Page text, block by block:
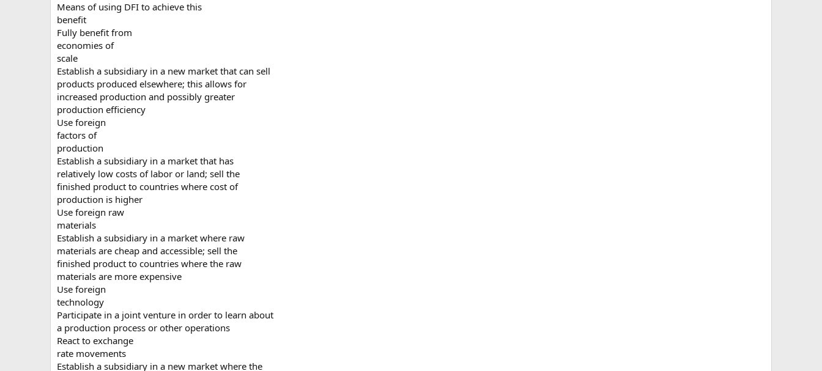
Means of using DFI to achieve this
benefit
Fully benefit from
economies of
scale
Establish a subsidiary in a new market that can sell
products produced elsewhere; this allows for
increased production and possibly greater
production efficiency
Use foreign
factors of
production
Establish a subsidiary in a market that has
relatively low costs of labor or land; sell the
finished product to countries where cost of
production is higher
Use foreign raw
materials
Establish a subsidiary in a market where raw
materials are cheap and accessible; sell the
finished product to countries where the raw
materials are more expensive
Use foreign
technology
Participate in a joint venture in order to learn about
a production process or other operations
React to exchange
rate movements
Establish a subsidiary in a new market where the